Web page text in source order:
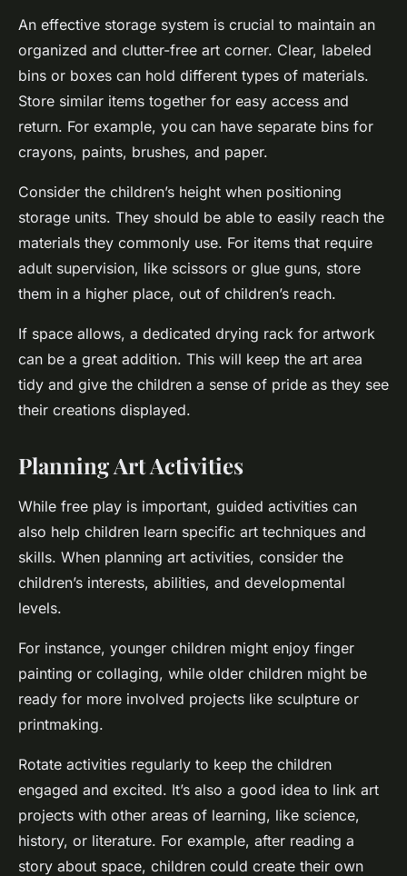
An effective storage system is crucial to maintain an
organized and clutter-free art corner. Clear, labeled
bins or boxes can hold different types of materials.
Store similar items together for easy access and
return. For example, you can have separate bins for
crayons, paints, brushes, and paper.
Consider the children’s height when positioning
storage units. They should be able to easily reach the
materials they commonly use. For items that require
adult supervision, like scissors or glue guns, store
them in a higher place, out of children’s reach.
If space allows, a dedicated drying rack for artwork
can be a great addition. This will keep the art area
tidy and give the children a sense of pride as they see
their creations displayed.
Planning Art Activities
While free play is important, guided activities can
also help children learn specific art techniques and
skills. When planning art activities, consider the
children’s interests, abilities, and developmental
levels.
For instance, younger children might enjoy finger
painting or collaging, while older children might be
ready for more involved projects like sculpture or
printmaking.
Rotate activities regularly to keep the children
engaged and excited. It’s also a good idea to link art
projects with other areas of learning, like science,
history, or literature. For example, after reading a
story about space, children could create their own